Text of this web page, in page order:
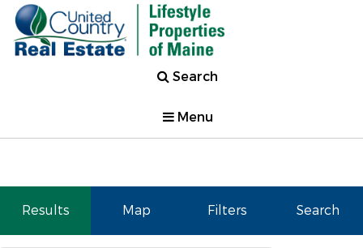
Search
Menu
Results Map Filters Search